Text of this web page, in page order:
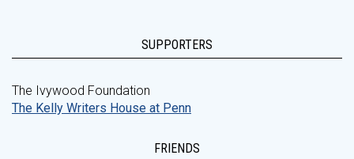
SUPPORTERS
The Ivywood Foundation
The Kelly Writers House at Penn
FRIENDS